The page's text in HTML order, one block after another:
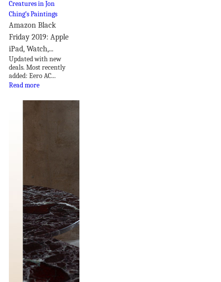
Amazon Black
Friday 2019: Apple
iPad, Watch,...
Updated with new
deals. Most recently
added: Eero AC...
Read more